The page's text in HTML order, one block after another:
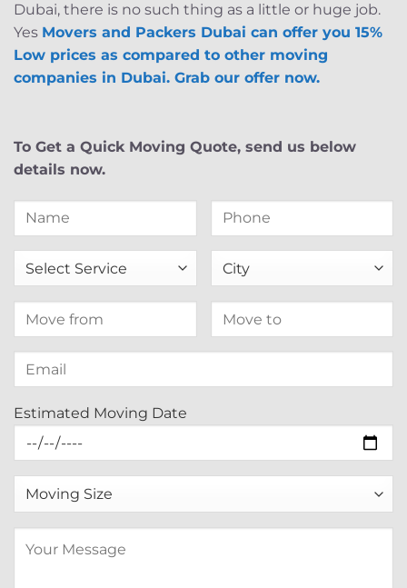
Dubai, there is no such thing as a little or huge job.
Yes Movers and Packers Dubai can offer you 15%
Low prices as compared to other moving
companies in Dubai. Grab our offer now.
To Get a Quick Moving Quote, send us below
details now.
Estimated Moving Date